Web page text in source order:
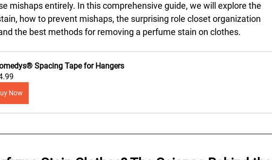
mishaps entirely. In this comprehensive guide, we will explore the
how to prevent mishaps, the surprising role closet organization
the best methods for removing a perfume stain on clothes.
Spacing Tape for Hangers
Now